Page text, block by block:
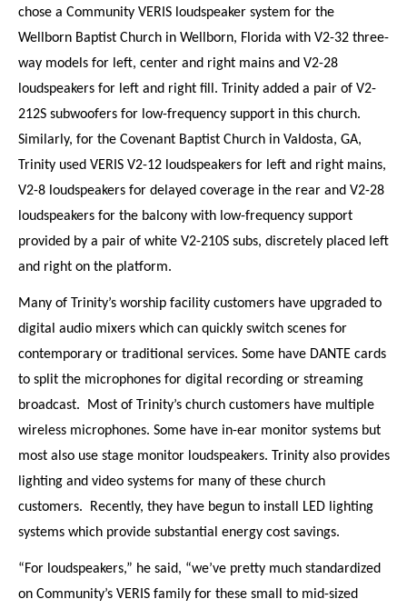
chose a Community VERIS loudspeaker system for the
Wellborn Baptist Church in Wellborn, Florida with V2-32 three-
way models for left, center and right mains and V2-28
loudspeakers for left and right fill. Trinity added a pair of V2-
212S subwoofers for low-frequency support in this church.
Similarly, for the Covenant Baptist Church in Valdosta, GA,
Trinity used VERIS V2-12 loudspeakers for left and right mains,
V2-8 loudspeakers for delayed coverage in the rear and V2-28
loudspeakers for the balcony with low-frequency support
provided by a pair of white V2-210S subs, discretely placed left
and right on the platform.
Many of Trinity’s worship facility customers have upgraded to
digital audio mixers which can quickly switch scenes for
contemporary or traditional services. Some have DANTE cards
to split the microphones for digital recording or streaming
broadcast.
Most of Trinity’s church customers have multiple
wireless microphones. Some have in-ear monitor systems but
most also use stage monitor loudspeakers. Trinity also provides
lighting and video systems for many of these church
customers.
Recently, they have begun to install LED lighting
systems which provide substantial energy cost savings.
“For loudspeakers,” he said, “we’ve pretty much standardized
on Community’s VERIS family for these small to mid-sized